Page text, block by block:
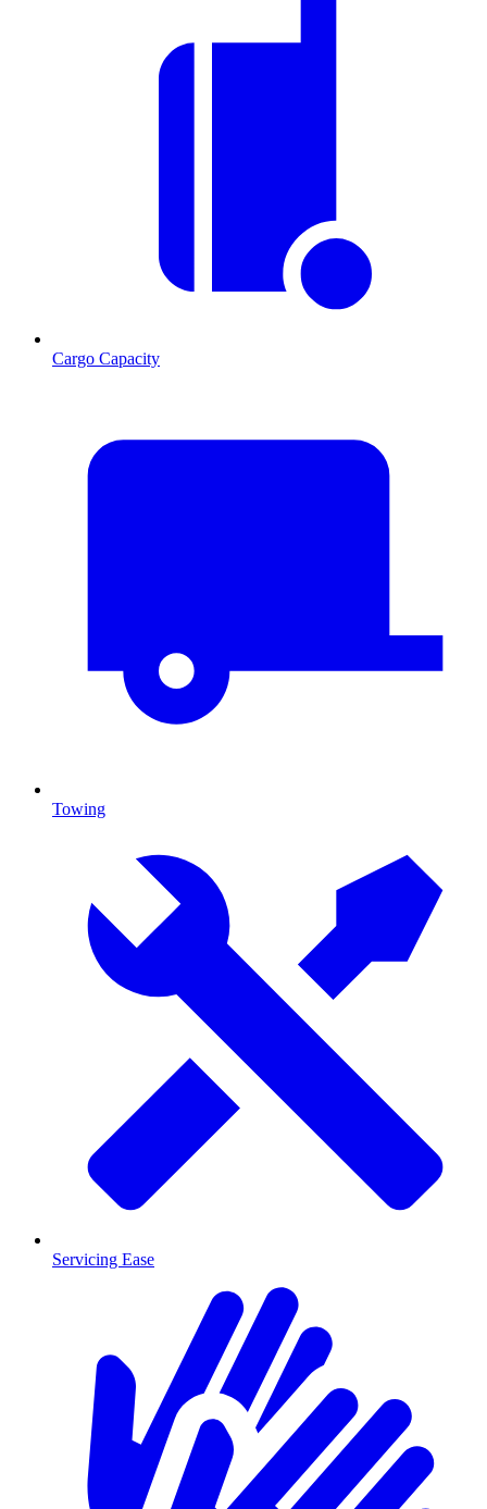
Cargo Capacity
Towing
Servicing Ease